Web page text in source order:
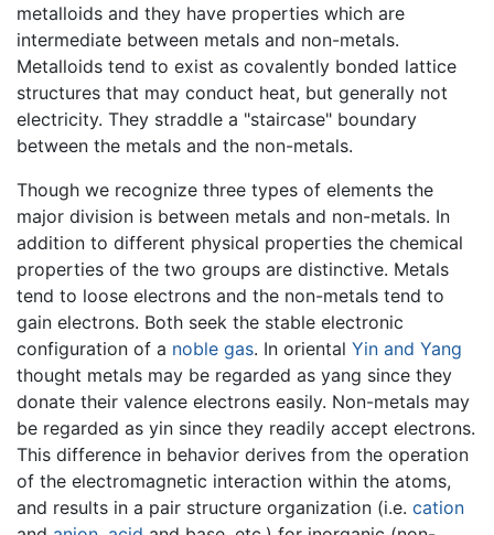
metalloids and they have properties which are
intermediate between metals and non-metals.
Metalloids tend to exist as covalently bonded lattice
structures that may conduct heat, but generally not
electricity. They straddle a "staircase" boundary
between the metals and the non-metals.
Though we recognize three types of elements the
major division is between metals and non-metals. In
addition to different physical properties the chemical
properties of the two groups are distinctive. Metals
tend to loose electrons and the non-metals tend to
gain electrons. Both seek the stable electronic
configuration of a noble gas. In oriental Yin and Yang
thought metals may be regarded as yang since they
donate their valence electrons easily. Non-metals may
be regarded as yin since they readily accept electrons.
This difference in behavior derives from the operation
of the electromagnetic interaction within the atoms,
and results in a pair structure organization (i.e. cation